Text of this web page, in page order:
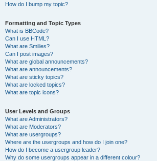
How do I bump my topic?
Formatting and Topic Types
What is BBCode?
Can I use HTML?
What are Smilies?
Can I post images?
What are global announcements?
What are announcements?
What are sticky topics?
What are locked topics?
What are topic icons?
User Levels and Groups
What are Administrators?
What are Moderators?
What are usergroups?
Where are the usergroups and how do I join one?
How do I become a usergroup leader?
Why do some usergroups appear in a different colour?